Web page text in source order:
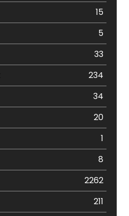
15
5
33
234
34
20
1
8
2262
211